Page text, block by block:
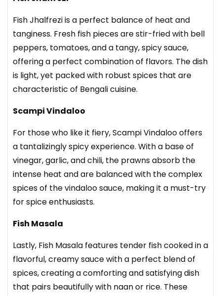
Fish Jhalfreziis a perfect balance of heat and
tanginess. Fresh fish pieces are stir-fried with bell
peppers, tomatoes, and a tangy, spicy sauce,
offering a perfect combination of flavors. The dish
is light, yet packed with robust spices that are
characteristic of Bengali cuisine.
Scampi Vindaloo
For those who like it fiery, Scampi Vindaloo offers
a tantalizingly spicy experience. With a base of
vinegar, garlic, and chili, the prawns absorb the
intense heat and are balanced with the complex
spices of the vindaloo sauce, making it a must-try
for spice enthusiasts.
Fish Masala
Lastly, Fish Masala features tender fish cooked in a
flavorful, creamy sauce with a perfect blend of
spices, creating a comforting and satisfying dish
that pairs beautifully with naan or rice. These